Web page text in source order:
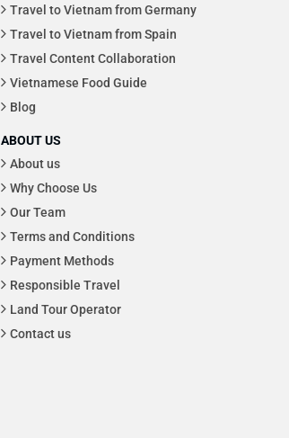
Travel to Vietnam from Germany
Travel to Vietnam from Spain
Travel Content Collaboration
Vietnamese Food Guide
Blog
ABOUT US
About us
Why Choose Us
Our Team
Terms and Conditions
Payment Methods
Responsible Travel
Land Tour Operator
Contact us